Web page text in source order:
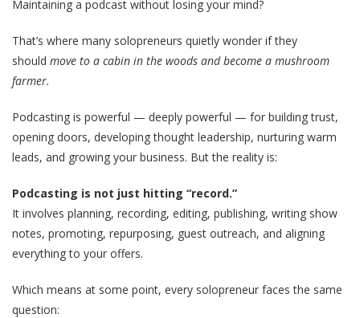
Maintaining a podcast without losing your mind?
That’s where many solopreneurs quietly wonder if they
should move to a cabin in the woods and become a mushroom
farmer.
Podcasting is powerful — deeply powerful — for building trust,
opening doors, developing thought leadership, nurturing warm
leads, and growing your business. But the reality is:
Podcasting is not just hitting “record.”
It involves planning, recording, editing, publishing, writing show
notes, promoting, repurposing, guest outreach, and aligning
everything to your offers.
Which means at some point, every solopreneur faces the same
question: